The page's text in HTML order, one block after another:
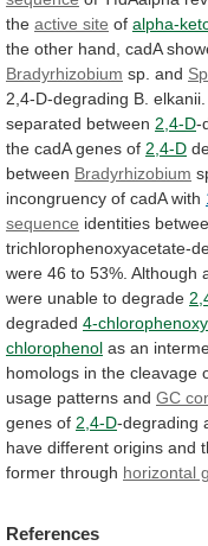
the active site of alpha-
the other hand, cadA
Bradyrhizobium sp. and
2,4-D-degrading B. elkanii.
separated between 2,4-D-
the cadA genes of 2,4-D
between Bradyrhizobium
incongruency of cadA with
sequence identities
trichlorophenoxyacetate-
were 46 to 53%. Although
were unable to degrade
degraded 4-
chlorophenol as an
homologs in the cleavage
usage patterns and GC
genes of 2,4-D-degrading
have different origins and
former through horizontal
References